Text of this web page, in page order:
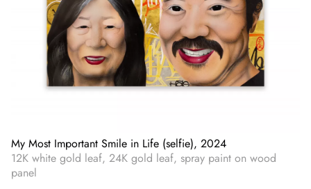
My Most Important Smile in Life (selfie), 2024
12K white gold leaf, 24K gold leaf, spray paint on wood
panel